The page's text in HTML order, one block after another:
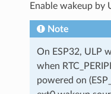
Enable wakeup by
Note
On ESP32, ULP
when
powered on